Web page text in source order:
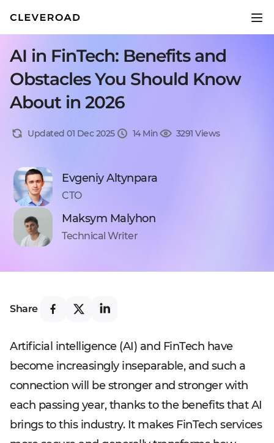
AI in FinTech: Benefits and
Obstacles You Should Know
About in 2026
Updated 01 Dec 2025 14 Min 3291 Views
Evgeniy Altynpara
CTO
Maksym Malyhon
Technical Writer
Share
Artificial intelligence (AI) and FinTech have
become increasingly inseparable, and such a
connection will be stronger and stronger with
each passing year, thanks to the benefits that AI
brings to this industry. It makes FinTech services